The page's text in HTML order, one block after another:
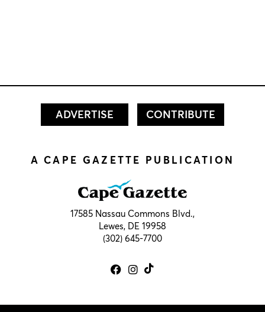
ADVERTISE CONTRIBUTE
A CAPE GAZETTE PUBLICATION
17585 Nassau Commons Blvd.,
Lewes, DE 19958
(302) 645-7700